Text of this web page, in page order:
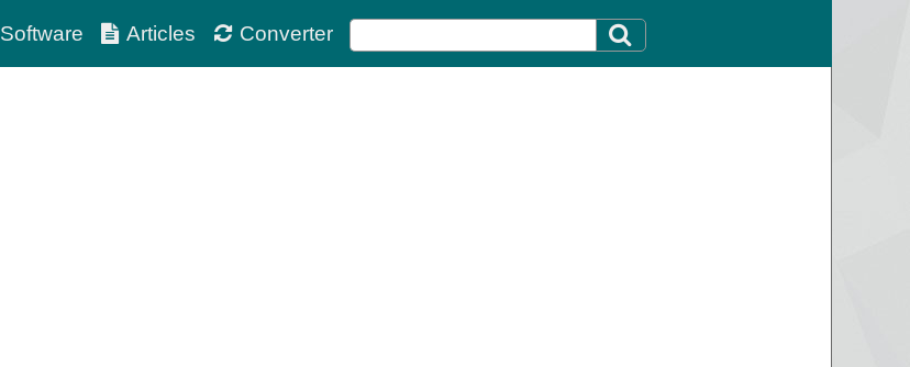
Software Articles Converter